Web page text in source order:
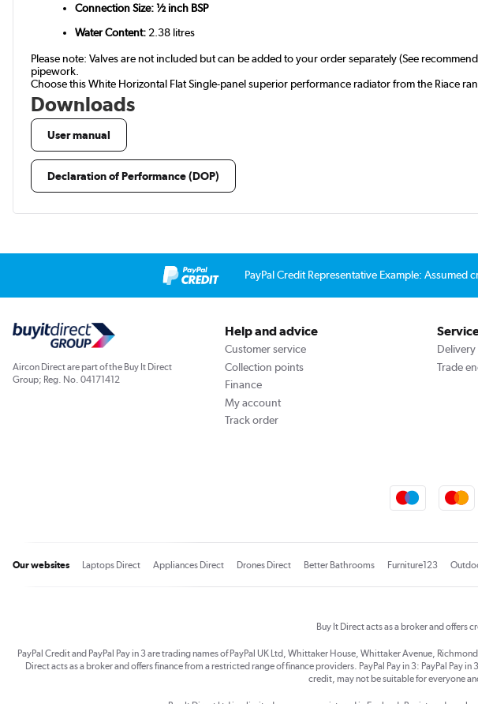
Connection Size: ½ inch BSP
Water Content: 2.38 litres
Please note: Valves are not included but can be added to your order separately (See
pipework.
Choose this White Horizontal Flat Single-panel superior performance radiator from the Riace
Downloads
User manual
Declaration of Performance (DOP)
PayPal Credit Representative Example: Assumed
Aircon Direct are part of the Buy It Direct
Group; Reg. No. 04171412
Help and advice
Customer service
Collection points
Finance
My account
Track order
Delivery
Trade
Our websites Laptops Direct Appliances Direct Drones Direct Better Bathrooms Furniture123
Buy It Direct acts as a broker and offers
PayPal Credit and PayPal Pay in 3 are trading names of PayPal UK Ltd, Whittaker House, Whittaker Avenue,
Direct acts as a broker and offers finance from a restricted range of finance providers. PayPal Pay in 3: PayPal
credit, may not be suitable for everyone